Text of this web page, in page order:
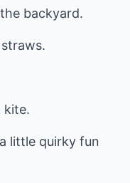
backyard.
kite.
little quirky fun